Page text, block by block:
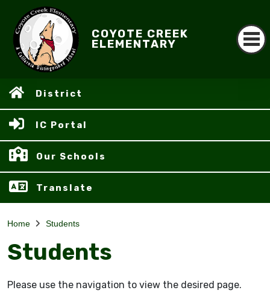
COYOTE CREEK
ELEMENTARY
District
IC Portal
Our Schools
Translate
Home Students
Students
Please use the navigation to view the desired page.